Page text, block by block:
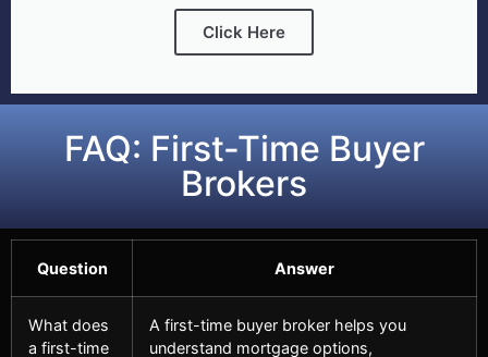
Click Here
FAQ: First-Time Buyer
Brokers
Question Answer
What does
a first-time
A first-time buyer broker helps you
understand mortgage options,